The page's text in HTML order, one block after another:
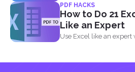
PDF HACKS
How to Do 21
Like an Expert
Use Excel like an expert